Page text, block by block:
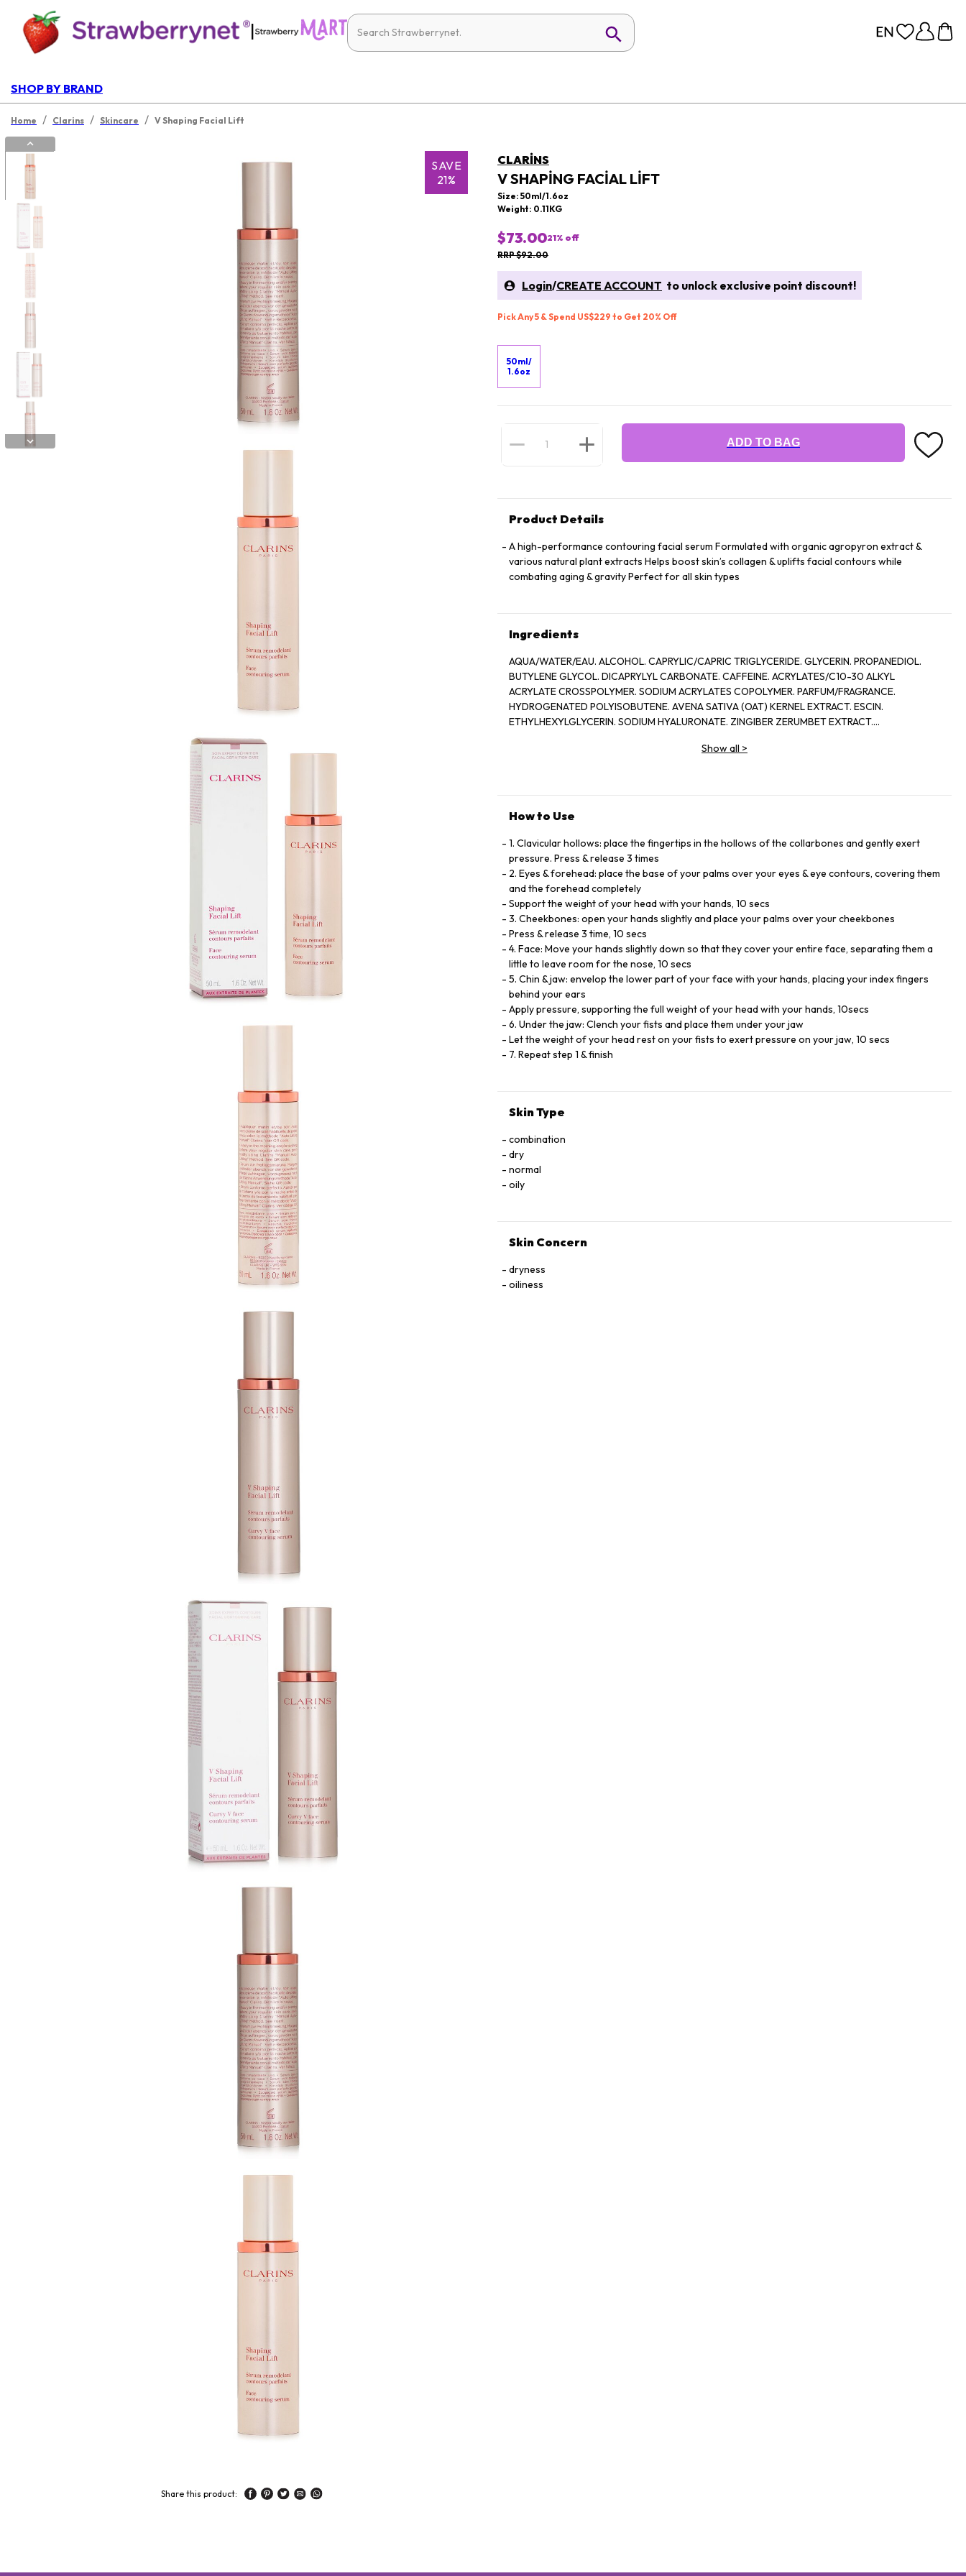
|
SHOP BY BRAND
Home / Clarins / Skincare / V Shaping Facial Lift
SAVE
21%
Share this product:
CLARINS
V SHAPING FACIAL LIFT
Size: 50ml/1.6oz
Weight: 0.11KG
$73.0021% off
RRP $92.00
Login/CREATE ACCOUNT to unlock exclusive point discount!
Pick Any 5 & Spend US$229 to Get 20% Off
50ml/
1.6oz
ADD TO BAG
Product Details
A high-performance contouring facial serum Formulated with organic agropyron extract &
various natural plant extracts Helps boost skin’s collagen & uplifts facial contours while
combating aging & gravity Perfect for all skin types
Ingredients
AQUA/WATER/EAU. ALCOHOL. CAPRYLIC/CAPRIC TRIGLYCERIDE. GLYCERIN. PROPANEDIOL.
BUTYLENE GLYCOL. DICAPRYLYL CARBONATE. CAFFEINE. ACRYLATES/C10-30 ALKYL
ACRYLATE CROSSPOLYMER. SODIUM ACRYLATES COPOLYMER. PARFUM/FRAGRANCE.
HYDROGENATED POLYISOBUTENE. AVENA SATIVA (OAT) KERNEL EXTRACT. ESCIN.
ETHYLHEXYLGLYCERIN. SODIUM HYALURONATE. ZINGIBER ZERUMBET EXTRACT.
(SUNFLOWER) SEED OIL. DISODIUM EDTA. SODIUM BENZOATE. AGROPYRON REPENS ROOT
Show all >
How to Use
1. Clavicular hollows: place the fingertips in the hollows of the collarbones and gently exert
pressure. Press & release 3 times
2. Eyes & forehead: place the base of your palms over your eyes & eye contours, covering them
and the forehead completely
Support the weight of your head with your hands, 10 secs
3. Cheekbones: open your hands slightly and place your palms over your cheekbones
Press & release 3 time, 10 secs
4. Face: Move your hands slightly down so that they cover your entire face, separating them a
little to leave room for the nose, 10 secs
5. Chin & jaw: envelop the lower part of your face with your hands, placing your index fingers
behind your ears
Apply pressure, supporting the full weight of your head with your hands, 10secs
6. Under the jaw: Clench your fists and place them under your jaw
Let the weight of your head rest on your fists to exert pressure on your jaw, 10 secs
7. Repeat step 1 & finish
Skin Type
combination
dry
normal
oily
Skin Concern
dryness
oiliness